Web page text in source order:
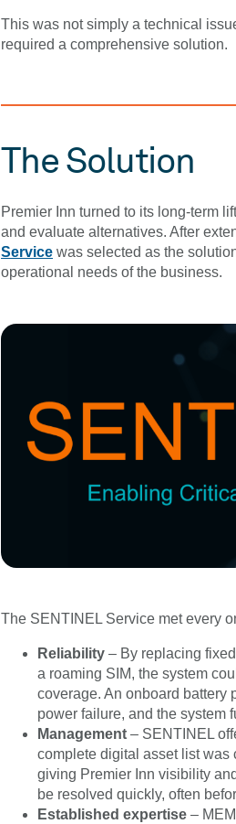
This was not simply a technical
required a comprehensive solution.
The Solution
Premier Inn turned to its long-term
and evaluate alternatives. After
Service was selected as the
operational needs of the business.
The SENTINEL Service met every
Reliability – By replacing
a roaming SIM, the system
coverage. An onboard battery
power failure, and the system
Management – SENTINEL
complete digital asset list was
giving Premier Inn visibility
be resolved quickly, often
Established expertise –